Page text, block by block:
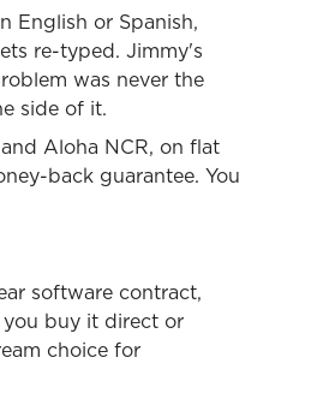
English or Spanish,
re-typed. Jimmy's
was never the
side of it.
Aloha NCR, on flat
back guarantee. You
software contract,
buy it direct or
choice for